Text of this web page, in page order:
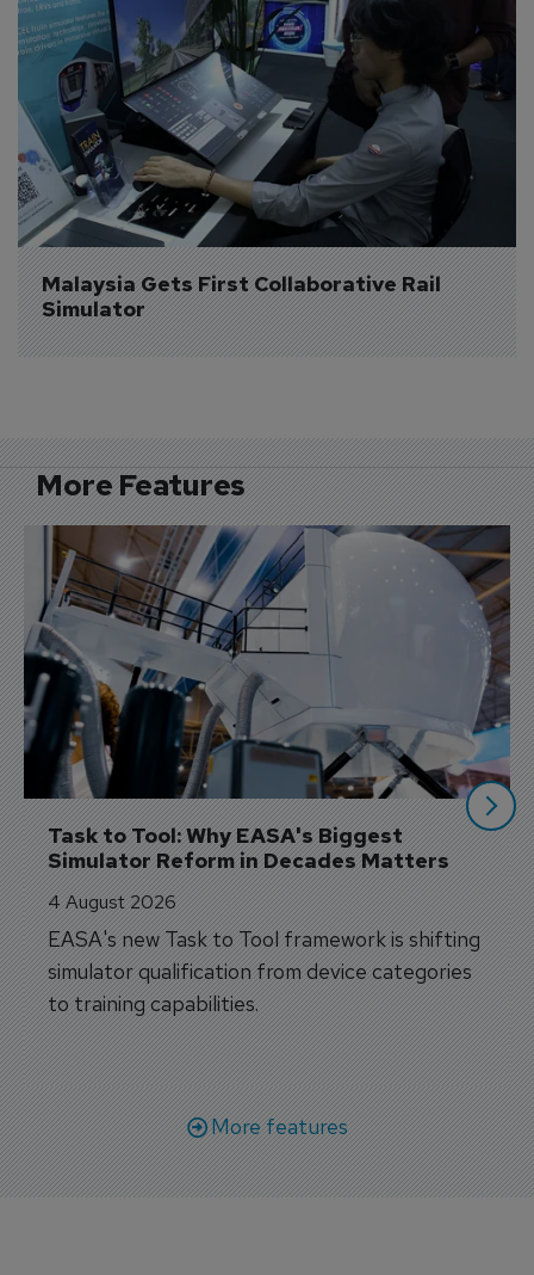
Malaysia Gets First Collaborative Rail
Simulator
More Features
Task to Tool: Why EASA's Biggest
Simulator Reform in Decades Matters
4 August 2026
EASA's new Task to Tool framework is shifting
simulator qualification from device categories
to training capabilities.
More features